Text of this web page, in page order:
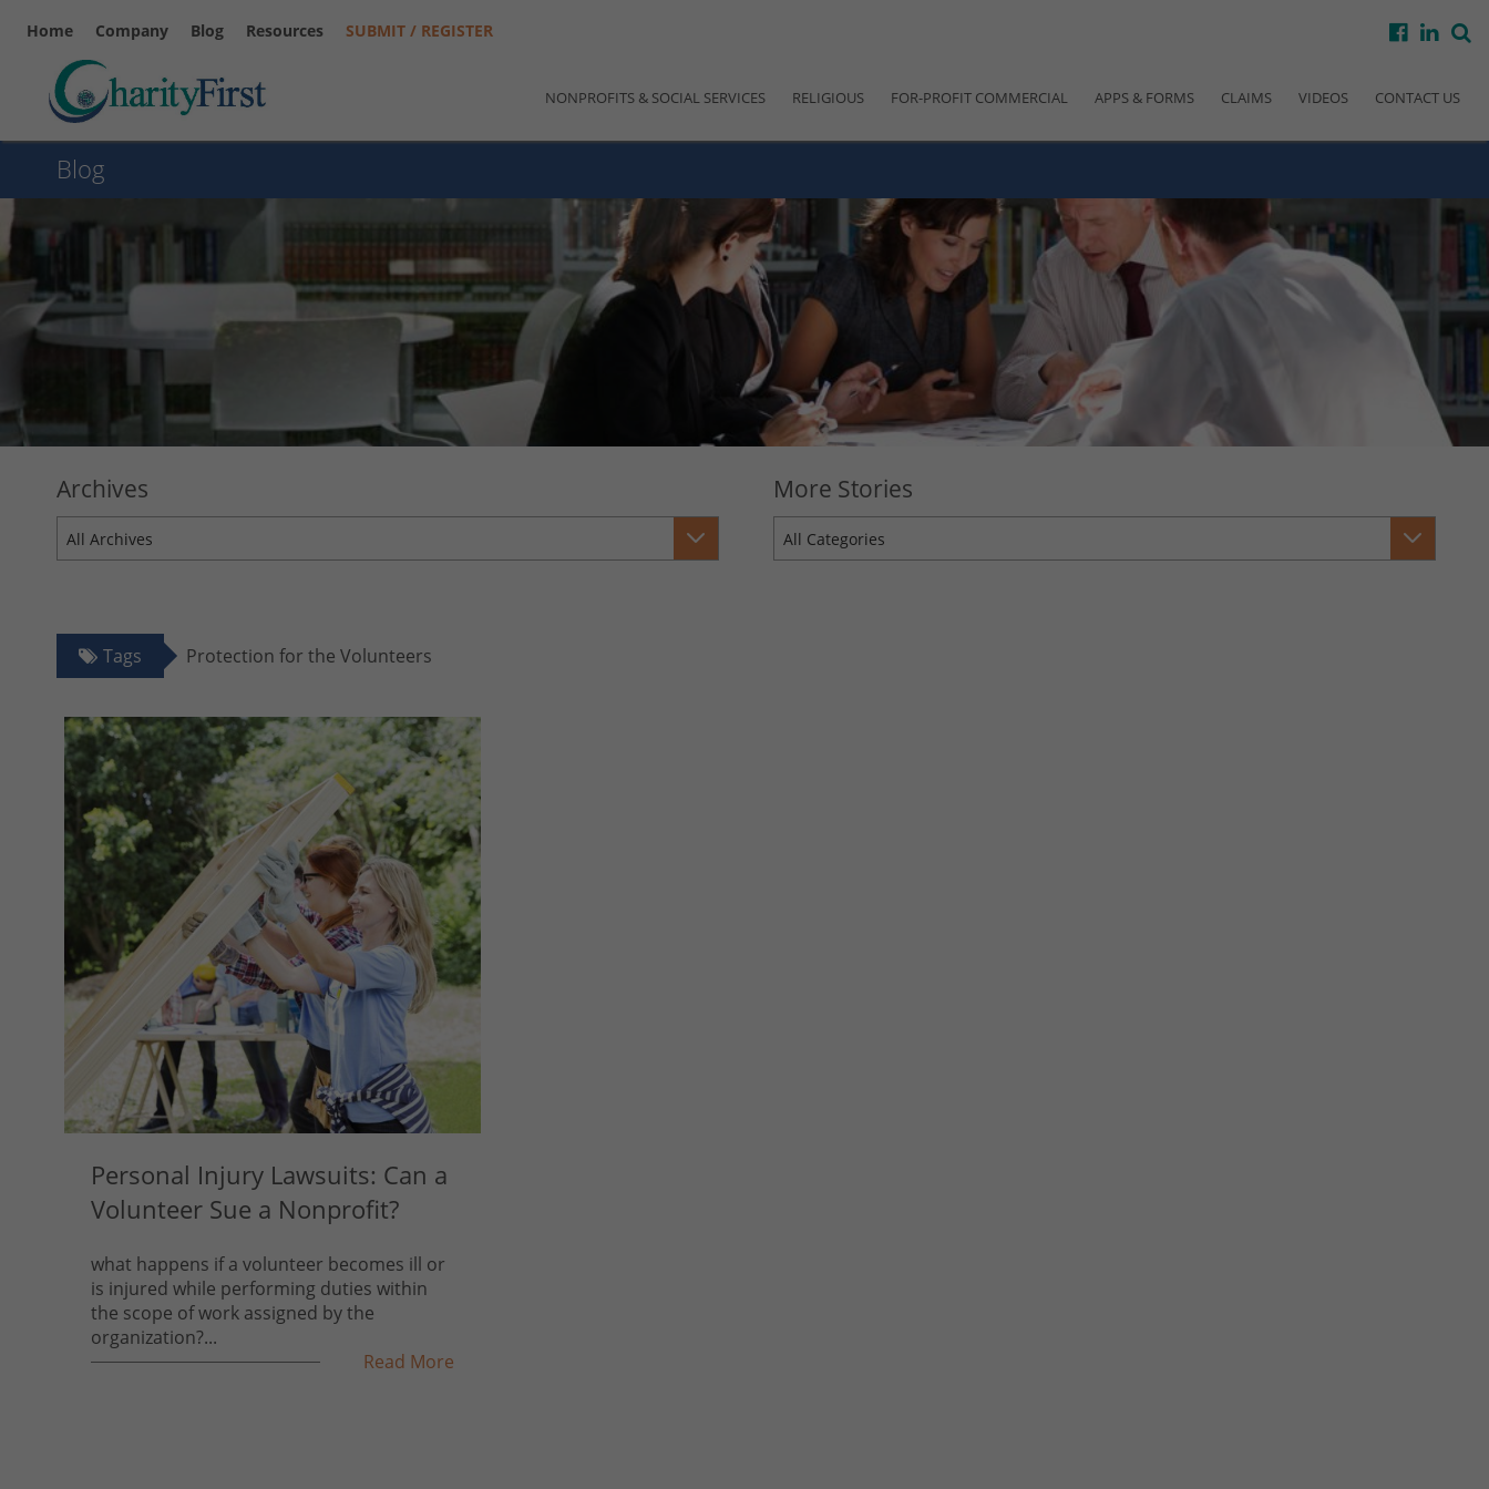
Home Company Blog Resources SUBMIT / REGISTER
NONPROFITS & SOCIAL SERVICES RELIGIOUS FOR-PROFIT COMMERCIAL APPS & FORMS CLAIMS VIDEOS CONTACT US
Blog
Archives
All Archives
More Stories
All Categories
Tags Protection for the Volunteers
Personal Injury Lawsuits: Can a
Volunteer Sue a Nonprofit?
what happens if a volunteer becomes ill or
is injured while performing duties within
the scope of work assigned by the
organization?...
Read More